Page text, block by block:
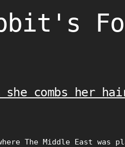
she combs her
The Middle East was